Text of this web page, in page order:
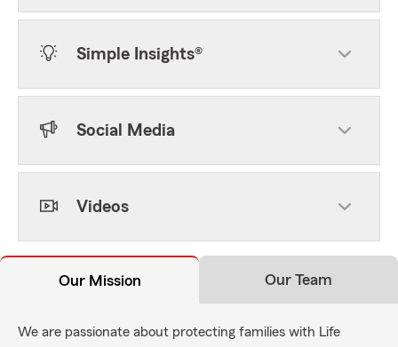
Simple Insights®
Social Media
Videos
Our Mission Our Team
We are passionate about protecting families with Life